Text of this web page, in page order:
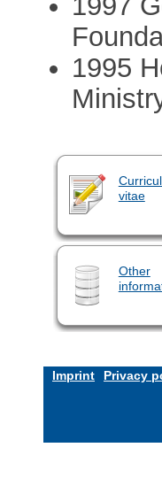
1995
vitae
Other
Imprint Privacy